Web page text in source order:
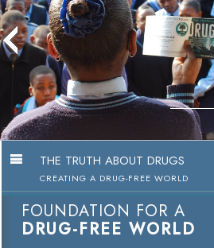
THE TRUTH ABOUT DRUGS
CREATING A DRUG-FREE WORLD
FOUNDATION FOR A
DRUG-FREE WORLD